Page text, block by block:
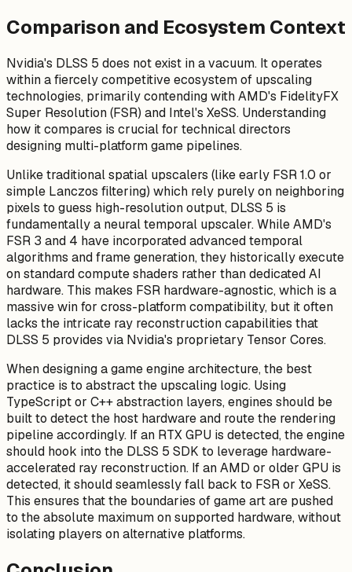
Comparison and Ecosystem Context
Nvidia's DLSS 5 does not exist in a vacuum. It operates
within a fiercely competitive ecosystem of upscaling
technologies, primarily contending with AMD's FidelityFX
Super Resolution (FSR) and Intel's XeSS. Understanding
how it compares is crucial for technical directors
designing multi-platform game pipelines.
Unlike traditional spatial upscalers (like early FSR 1.0 or
simple Lanczos filtering) which rely purely on neighboring
pixels to guess high-resolution output, DLSS 5 is
fundamentally a neural temporal upscaler. While AMD's
FSR 3 and 4 have incorporated advanced temporal
algorithms and frame generation, they historically execute
on standard compute shaders rather than dedicated AI
hardware. This makes FSR hardware-agnostic, which is a
massive win for cross-platform compatibility, but it often
lacks the intricate ray reconstruction capabilities that
DLSS 5 provides via Nvidia's proprietary Tensor Cores.
When designing a game engine architecture, the best
practice is to abstract the upscaling logic. Using
TypeScript or C++ abstraction layers, engines should be
built to detect the host hardware and route the rendering
pipeline accordingly. If an RTX GPU is detected, the engine
should hook into the DLSS 5 SDK to leverage hardware-
accelerated ray reconstruction. If an AMD or older GPU is
detected, it should seamlessly fall back to FSR or XeSS.
This ensures that the boundaries of game art are pushed
to the absolute maximum on supported hardware, without
isolating players on alternative platforms.